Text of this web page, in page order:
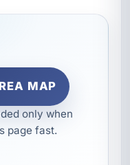
MAP
only when
page fast.